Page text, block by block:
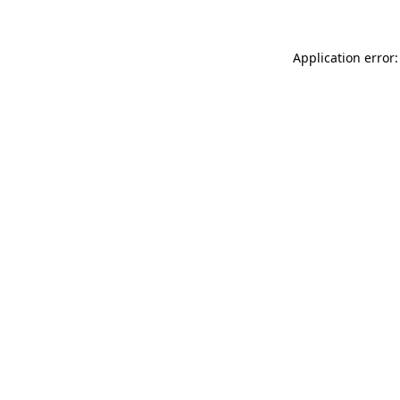
Application